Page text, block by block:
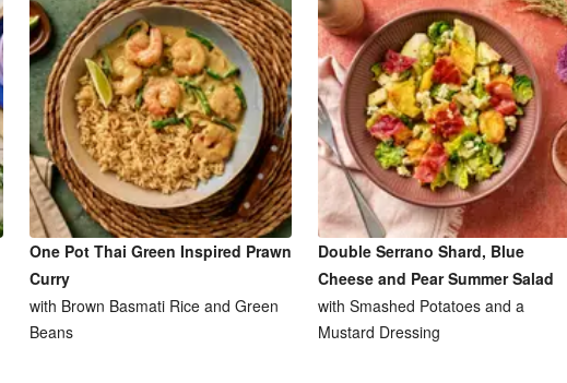
One Pot Thai Green Inspired Prawn
Curry
with Brown Basmati Rice and Green
Beans
Double Serrano Shard, Blue
Cheese and Pear Summer Salad
with Smashed Potatoes and a
Mustard Dressing